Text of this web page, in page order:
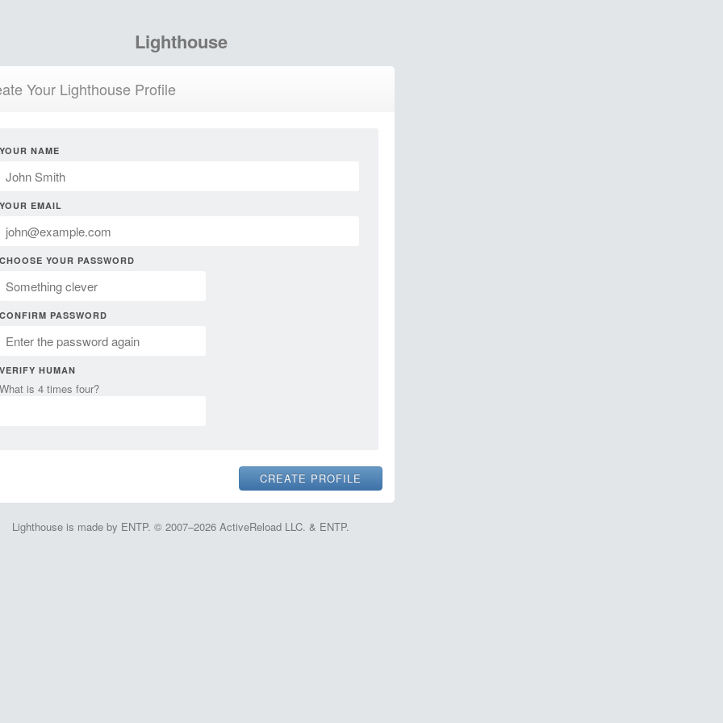
Lighthouse
Your Lighthouse Profile
YOUR NAME
YOUR EMAIL
CHOOSE YOUR PASSWORD
CONFIRM PASSWORD
VERIFY HUMAN
What is 4 times four?
Lighthouse is made by ENTP. © 2007–2026 ActiveReload LLC. & ENTP.